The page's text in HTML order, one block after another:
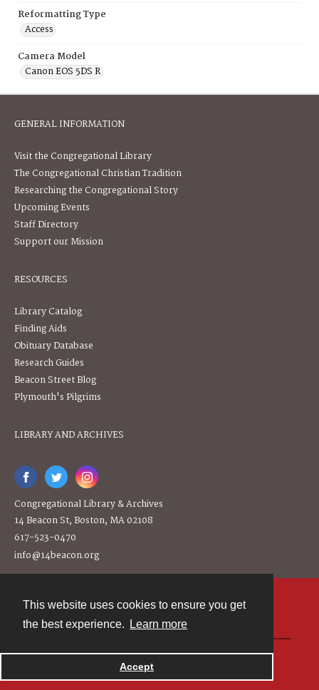
This website uses cookies to ensure you get
the best experience.
Learn more
Accept
Reformatting Type
Access
Camera Model
Canon EOS 5DS R
GENERAL INFORMATION
Visit the Congregational Library
The Congregational Christian Tradition
Researching the Congregational Story
Upcoming Events
Staff Directory
Support our Mission
RESOURCES
Library Catalog
Finding Aids
Obituary Database
Research Guides
Beacon Street Blog
Plymouth's Pilgrims
LIBRARY AND ARCHIVES
Congregational Library & Archives
14 Beacon St, Boston, MA 02108
617-523-0470
info@14beacon.org
Powered by